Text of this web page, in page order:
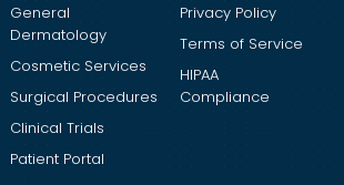
General
Dermatology
Cosmetic Services
Surgical Procedures
Clinical Trials
Patient Portal
Privacy Policy
Terms of Service
HIPAA
Compliance